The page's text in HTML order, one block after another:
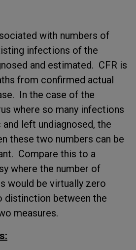
with numbers of
infections of the
and estimated. CFR is
from confirmed actual
In the case of the
where so many infections
left undiagnosed, the
these two numbers can be
Compare this to a
where the number of
would be virtually zero
distinction between the
measures.